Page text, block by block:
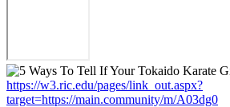
https://w3.ric.edu/pages/link_out.aspx?
target=https://main.community/m/A03dg0